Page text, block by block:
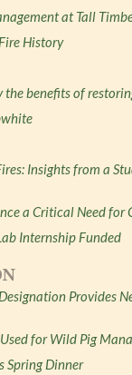
at Tall
History
the benefits of
Insights from a
a Critical Need for
Internship Funded
Provides
for Wild Pig
Spring Dinner